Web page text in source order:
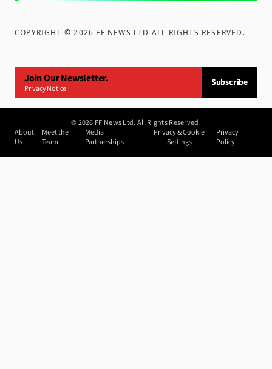
COPYRIGHT ©2026 FF NEWS LTD ALL RIGHTS RESERVED .
Join Our Newsletter.
Privacy Notice
Subscribe
©2026 FF News Ltd. All Rights Reserved.
About
Us
Meet the
Team
Media
Partnerships
Privacy & Cookie
Settings
Privacy
Policy